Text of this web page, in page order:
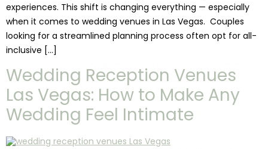
experiences. This shift is changing everything — especially
when it comes to wedding venues in Las Vegas. Couples
looking for a streamlined planning process often opt for all-
inclusive […]
Wedding Reception Venues
Las Vegas: How to Make Any
Wedding Feel Intimate